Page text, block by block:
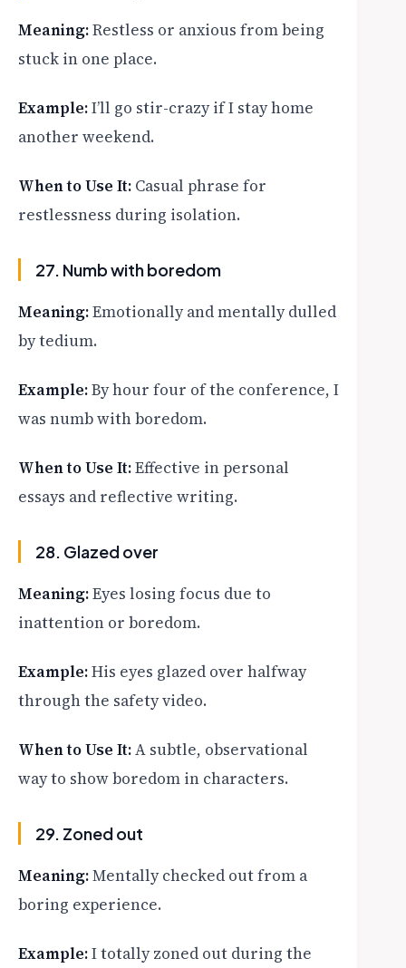
Meaning:Restless or anxious from being
stuck in one place.
Example:I’ll go stir-crazy if I stay home
another weekend.
When to Use It: Casual phrase for
restlessness during isolation.
27. Numb with boredom
Meaning:Emotionally and mentally dulled
by tedium.
Example:By hour four of the conference, I
was numb with boredom.
When to Use It:Effective in personal
essays and reflective writing.
28. Glazed over
Meaning:Eyes losing focus due to
inattention or boredom.
Example:His eyes glazed over halfway
through the safety video.
When to Use It:A subtle, observational
way to show boredom in characters.
29. Zoned out
Meaning:Mentally checked out from a
boring experience.
Example:I totally zoned out during the